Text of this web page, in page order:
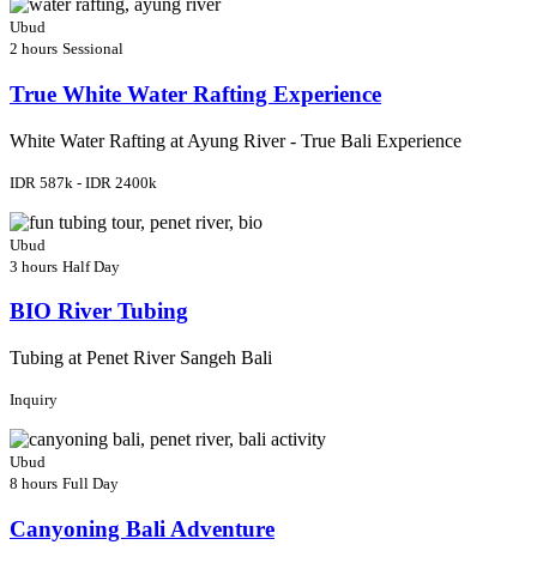
Ubud
2 hours Sessional
True White Water Rafting Experience
White Water Rafting at Ayung River - True Bali Experience
IDR 587k - IDR 2400k
Ubud
3 hours Half Day
BIO River Tubing
Tubing at Penet River Sangeh Bali
Inquiry
Ubud
8 hours Full Day
Canyoning Bali Adventure